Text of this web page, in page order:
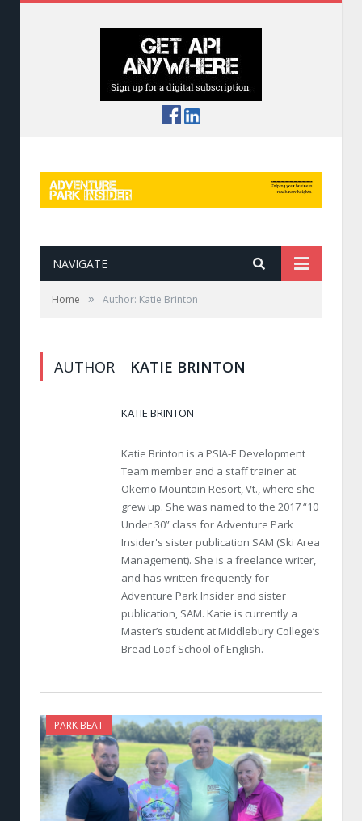
NAVIGATE
Home » Author: Katie Brinton
AUTHOR KATIE BRINTON
KATIE BRINTON
Katie Brinton is a PSIA-E Development
Team member and a staff trainer at
Okemo Mountain Resort, Vt., where she
grew up. She was named to the 2017 “10
Under 30” class for Adventure Park
Insider's sister publication SAM (Ski Area
Management). She is a freelance writer,
and has written frequently for
Adventure Park Insider and sister
publication, SAM. Katie is currently a
Master’s student at Middlebury College’s
Bread Loaf School of English.
PARK BEAT